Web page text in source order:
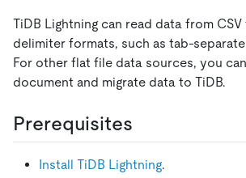
TiDB Lightning can read data from
delimiter formats, such as tab-
For other flat file data sources, you
document and migrate data to TiDB.
Prerequisites
Install TiDB Lightning.